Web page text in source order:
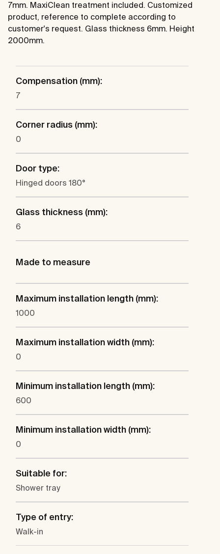
7mm. MaxiClean treatment included. Customized
product, reference to complete according to
customer's request. Glass thickness 6mm. Height
2000mm.
Compensation (mm):
7
Corner radius (mm):
0
Door type:
Hinged doors 180°
Glass thickness (mm):
6
Made to measure
Maximum installation length (mm):
1000
Maximum installation width (mm):
0
Minimum installation length (mm):
600
Minimum installation width (mm):
0
Suitable for:
Shower tray
Type of entry:
Walk-in